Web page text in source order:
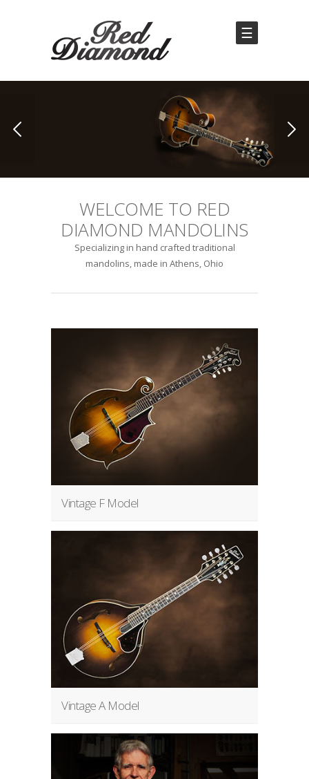
☰
WELCOME TO RED
DIAMOND MANDOLINS
Specializing in hand crafted traditional
mandolins, made in Athens, Ohio
Vintage F Model
Vintage A Model